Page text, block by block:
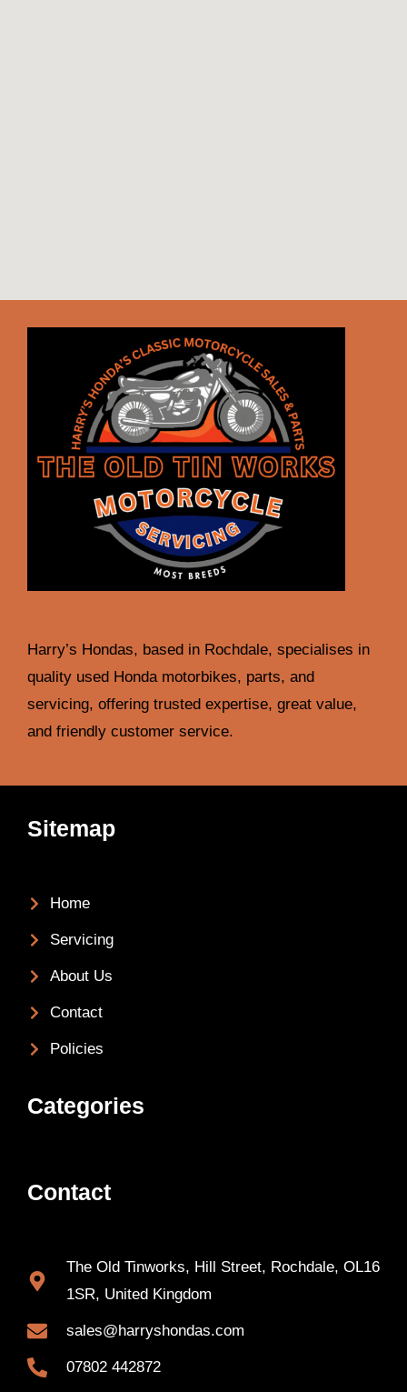
Harry’s Hondas, based in Rochdale, specialises in
quality used Honda motorbikes, parts, and
servicing, offering trusted expertise, great value,
and friendly customer service.
Sitemap
Home
Servicing
About Us
Contact
Policies
Categories
Contact
The Old Tinworks, Hill Street, Rochdale, OL16
1SR, United Kingdom
sales@harryshondas.com
07802 442872